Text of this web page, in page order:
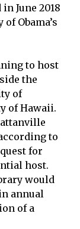
June 2018
Obama’s
to host
the
of
of Hawaii.
to
for
host.
would
annual
of a